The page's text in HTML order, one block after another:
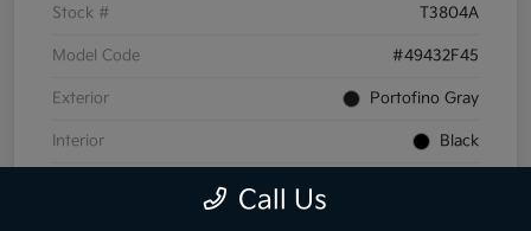
Stock # T3804A
Model Code #49432F45
Exterior Portofino Gray
Interior Black
Call Us